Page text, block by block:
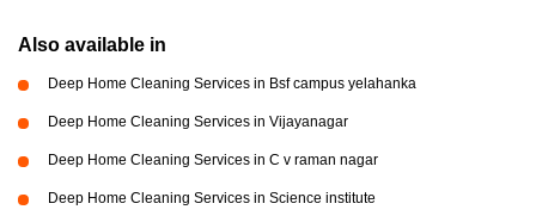
Also available in
Deep Home Cleaning Services in Bsf campus yelahanka
Deep Home Cleaning Services in Vijayanagar
Deep Home Cleaning Services in C v raman nagar
Deep Home Cleaning Services in Science institute